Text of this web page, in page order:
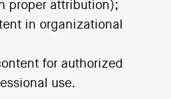
proper attribution);
in organizational
for authorized
use.